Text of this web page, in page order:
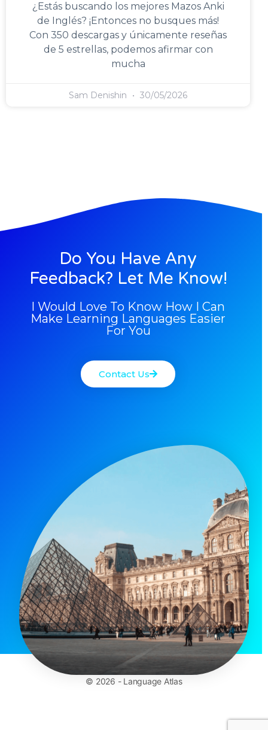
¿Estás buscando los mejores Mazos Anki
de Inglés? ¡Entonces no busques más!
Con 350 descargas y únicamente reseñas
de 5 estrellas, podemos afirmar con
mucha
Sam Denishin 30/05/2026
Do You Have Any
Feedback? Let Me Know!
I Would Love To Know How I Can
Make Learning Languages Easier
For You
Contact Us
© 2026 - Language Atlas